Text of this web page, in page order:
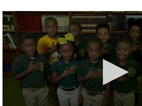
TRUEVIEW©LOCAL